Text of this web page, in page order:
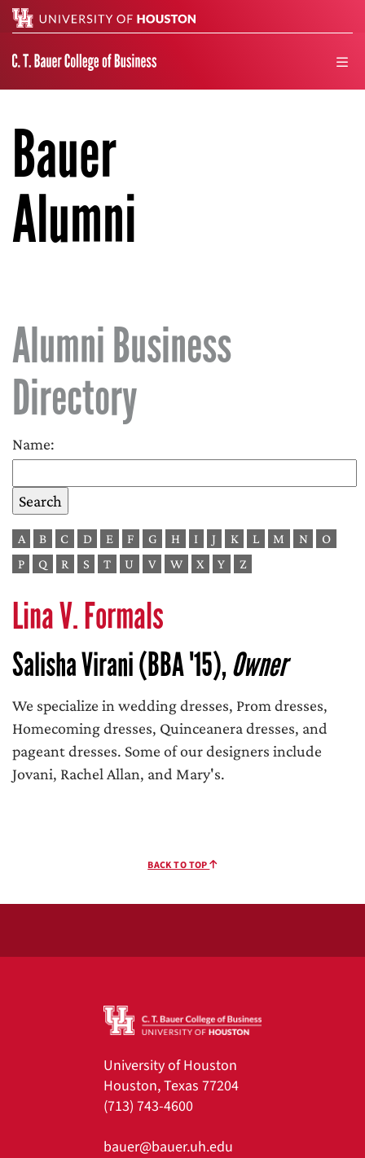
Bauer
Alumni
Alumni Business
Directory
Name:
A B C D E F G H I J K L M N
O
P
Q R S T U V W X Y Z
Lina V. Formals
Salisha Virani (BBA '15),Owner
We specialize in wedding dresses, Prom dresses,
Homecoming dresses, Quinceanera dresses, and
pageant dresses. Some of our designers include
Jovani, Rachel Allan, and Mary's.
BACK TO TOP
University of Houston
Houston, Texas 77204
(713) 743-4600
bauer@bauer.uh.edu